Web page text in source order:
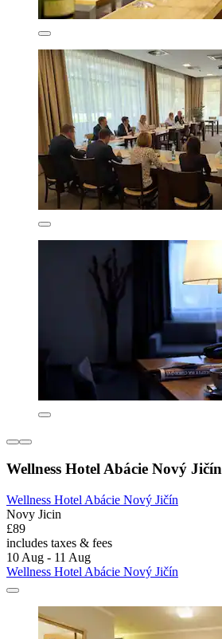
Wellness Hotel Abácie Nový Jičín
Wellness Hotel Abácie Nový Jičín
Novy Jicin
£89
includes taxes & fees
10 Aug - 11 Aug
Wellness Hotel Abácie Nový Jičín